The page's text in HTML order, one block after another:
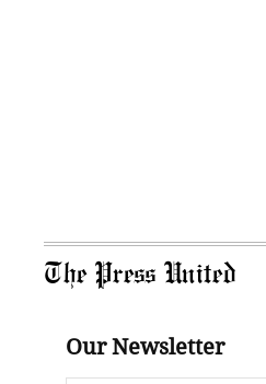
The Press United
Our Newsletter